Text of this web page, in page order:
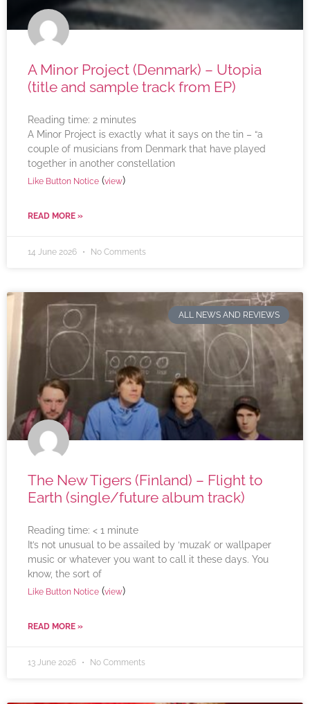
A Minor Project (Denmark) – Utopia
(title and sample track from EP)
Reading time: 2 minutes
A Minor Project is exactly what it says on the tin – “a
couple of musicians from Denmark that have played
together in another constellation
Like Button Notice (view)
READ MORE »
14 June 2026 No Comments
ALL NEWS AND REVIEWS
The New Tigers (Finland) – Flight to
Earth (single/future album track)
Reading time: < 1 minute
It’s not unusual to be assailed by ‘muzak’ or wallpaper
music or whatever you want to call it these days. You
know, the sort of
Like Button Notice (view)
READ MORE »
13 June 2026 No Comments